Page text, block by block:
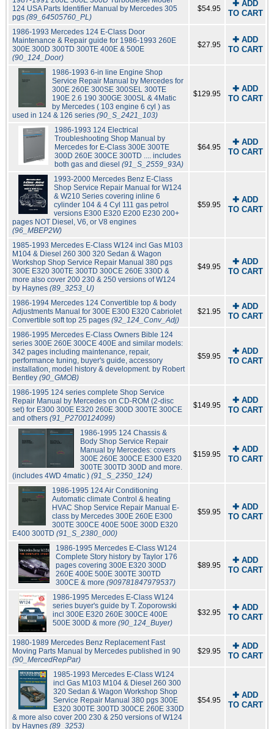
124 USA Parts Identifier Manual by Mercedes 305
pgs (89_64505760_PL)
$54.95
✚ ADD
TO CART
1986-1993 Mercedes 124 E-Class Door
Maintenance & Repair guide for 1986-1993 260E
300E 300D 300TD 300TE 400E & 500E
(90_124_Door)
$27.95
✚ ADD
TO CART
1986-1993 6-in line Engine Shop
Service Repair Manual by Mercedes for
300E 260E 300SE 300SEL 300TE
190E 2.6 190 300GE 300SL & 4Matic
by Mercedes ( 103 engine 6 cyl ) as
used in 124 & 126 series (90_S_2421_103)
$129.95
✚ ADD
TO CART
1986-1993 124 Electrical
Troubleshooting Shop Manual by
Mercedes for E-Class 300E 300TE
300D 260E 300CE 300TD .... includes
both gas and diesel(91_S_2559_93A)
$64.95
✚ ADD
TO CART
1993-2000 Mercedes Benz E-Class
Shop Service Repair Manual for W124
& W210 Series covering inline 6
cylinder 104 & 4 Cyl 111 gas petrol
versions E300 E320 E200 E230 200+
pages NOT Diesel, V6, or V8 engines
(96_MBEP2W)
$59.95
✚ ADD
TO CART
1985-1993 Mercedes E-Class W124 incl Gas M103
M104 & Diesel 260 300 320 Sedan & Wagon
Workshop Shop Service Repair Manual 380 pgs
300E E320 300TE 300TD 300CE 260E 330D &
more also cover 200 230 & 250 versions of W124
by Haynes (89_3253_U)
$49.95
✚ ADD
TO CART
1986-1994 Mercedes 124 Convertible top & body
Adjustments Manual for 300E E300 E320 Cabriolet
Convertible soft top 25 pages (92_124_Conv_Adj)
$21.95
✚ ADD
TO CART
1986-1995 Mercedes E-Class Owners Bible 124
series 300E 260E 300CE 400E and similar models:
342 pages including maintenance, repair,
performance tuning, buyer's guide, accessory
installation, model history & development. by Robert
Bentley (90_GMOB)
$59.95
✚ ADD
TO CART
1986-1995 124 series complete Shop Service
Repair Manual by Mercedes on CD-ROM (2-disc
set) for E300 300E E320 260E 300D 300TE 300CE
and others (91_P2700124099)
$149.95
✚ ADD
TO CART
1986-1995 124 Chassis &
Body Shop Service Repair
Manual by Mercedes: covers
300E 260E 300CE E300 E320
300TE 300TD 300D and more.
(includes 4WD 4matic ) (91_S_2350_124)
$159.95
✚ ADD
TO CART
1986-1995 124 Air Conditioning
Automatic climate Control & heating
HVAC Shop Service Repair Manual E-
class by Mercedes 300E 260E E300
300TE 300CE 400E 500E 300D E320
E400 300TD (91_S_2380_000)
$59.95
✚ ADD
TO CART
1986-1995 Mercedes E-Class W124
Complete Story history by Taylor 176
pages covering 300E E320 300D
260E 400E 500E 300TE 300TD
300CE & more (909781847979537)
$89.95
✚ ADD
TO CART
1986-1995 Mercedes E-Class W124
series buyer's guide by T. Zoporowski
incl 300E E320 260E 300CE 400E
500E 300D & more (90_124_Buyer)
$32.95
✚ ADD
TO CART
1980-1989 Mercedes Benz Replacement Fast
Moving Parts Manual by Mercedes published in 90
(90_MercedRepPar)
$29.95
✚ ADD
TO CART
1985-1993 Mercedes E-Class W124
incl Gas M103 M104 & Diesel 260 300
320 Sedan & Wagon Workshop Shop
Service Repair Manual 380 pgs 300E
E320 300TE 300TD 300CE 260E 330D
& more also cover 200 230 & 250 versions of W124
by Haynes (89_3253)
$54.95
✚ ADD
TO CART